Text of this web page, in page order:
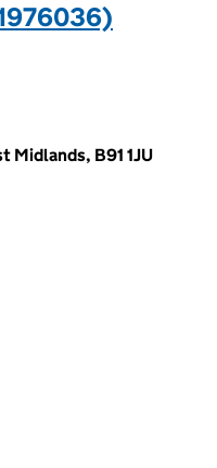
Midlands, B91 1JU